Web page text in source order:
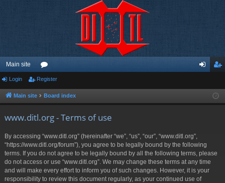
Main site
or
u ist
Login Register
Main site Board index
www.ditl.org - Terms of use
By accessing “www.ditl.org” (hereinafter “we”, “us”, “our”, “www.ditl.org”,
“https://www.ditl.org/forum”), you agree to be legally bound by the following
terms. If you do not agree to be legally bound by all the following terms, please
do not access or use “www.ditl.org”. We may change these terms at any time
and will make every effort to inform you of such changes. However, it is your
responsibility to review this document regularly, as your continued use of